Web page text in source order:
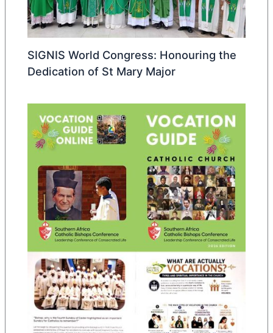
SIGNIS World Congress: Honouring the
Dedication of St Mary Major